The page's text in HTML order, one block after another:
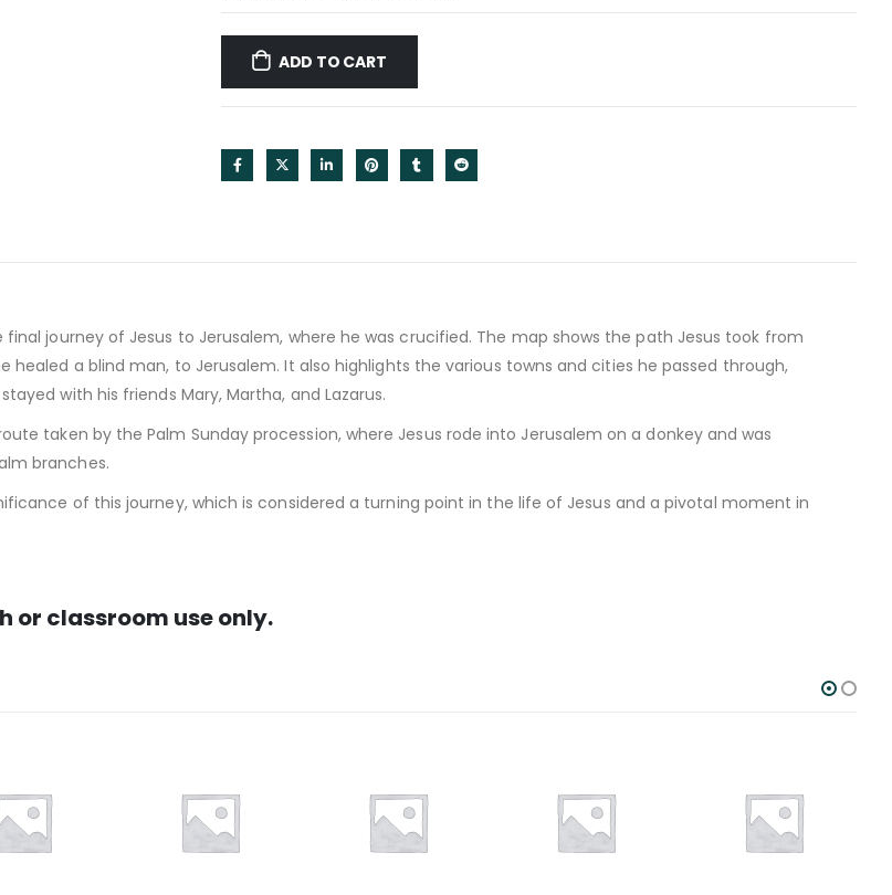
ADD TO CART
journey of Jesus to Jerusalem, where he was crucified. The map shows the path Jesus took from
healed a blind man, to Jerusalem. It also highlights the various towns and cities he passed through,
with his friends Mary, Martha, and Lazarus.
taken by the Palm Sunday procession, where Jesus rode into Jerusalem on a donkey and was
branches.
of this journey, which is considered a turning point in the life of Jesus and a pivotal moment in
or classroom use only.